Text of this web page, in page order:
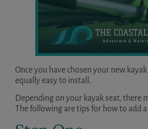
Once you have chosen your new
equally easy to install.
Depending on your kayak seat, there
The following are tips for how to add